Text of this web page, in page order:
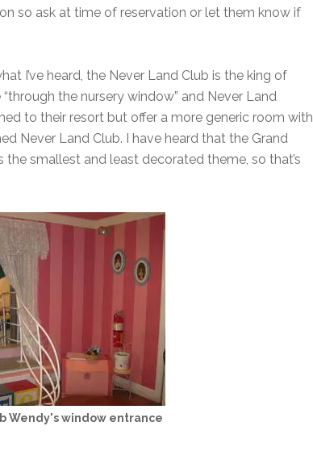
so ask at time of reservation or let them know if
I’ve heard, the Never Land Club is the king of
the nursery window” and Never Land
to their resort but offer a more generic room with
Never Land Club. I have heard that the Grand
the smallest and least decorated theme, so that’s
Wendy's window entrance